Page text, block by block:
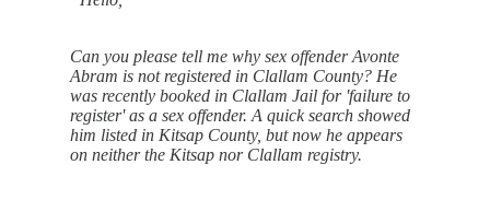
Can you please tell me why sex offender Avonte
Abram is not registered in Clallam County? He
was recently booked in Clallam Jail for 'failure to
register' as a sex offender. A quick search showed
him listed in Kitsap County, but now he appears
on neither the Kitsap nor Clallam registry.